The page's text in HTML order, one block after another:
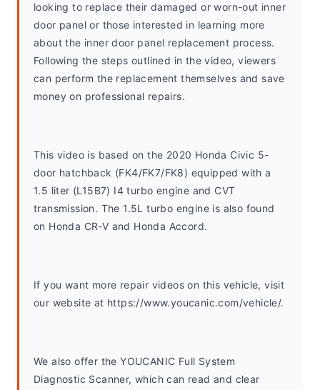
looking to replace their damaged or worn-out inner
door panel or those interested in learning more
about the inner door panel replacement process.
Following the steps outlined in the video, viewers
can perform the replacement themselves and save
money on professional repairs.
This video is based on the 2020 Honda Civic 5-
door hatchback (FK4/FK7/FK8) equipped with a
1.5 liter (L15B7) I4 turbo engine and CVT
transmission. The 1.5L turbo engine is also found
on Honda CR-V and Honda Accord.
If you want more repair videos on this vehicle, visit
our website at https://www.youcanic.com/vehicle/.
We also offer the YOUCANIC Full System
Diagnostic Scanner, which can read and clear